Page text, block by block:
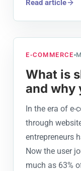
Read article
E-COMMERCE
What is
and why
In the era of e-
through
entrepreneurs
Now the user
much as 63%